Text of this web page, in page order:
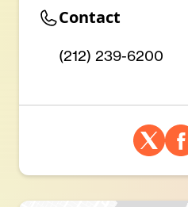
Contact
(212) 239-6200